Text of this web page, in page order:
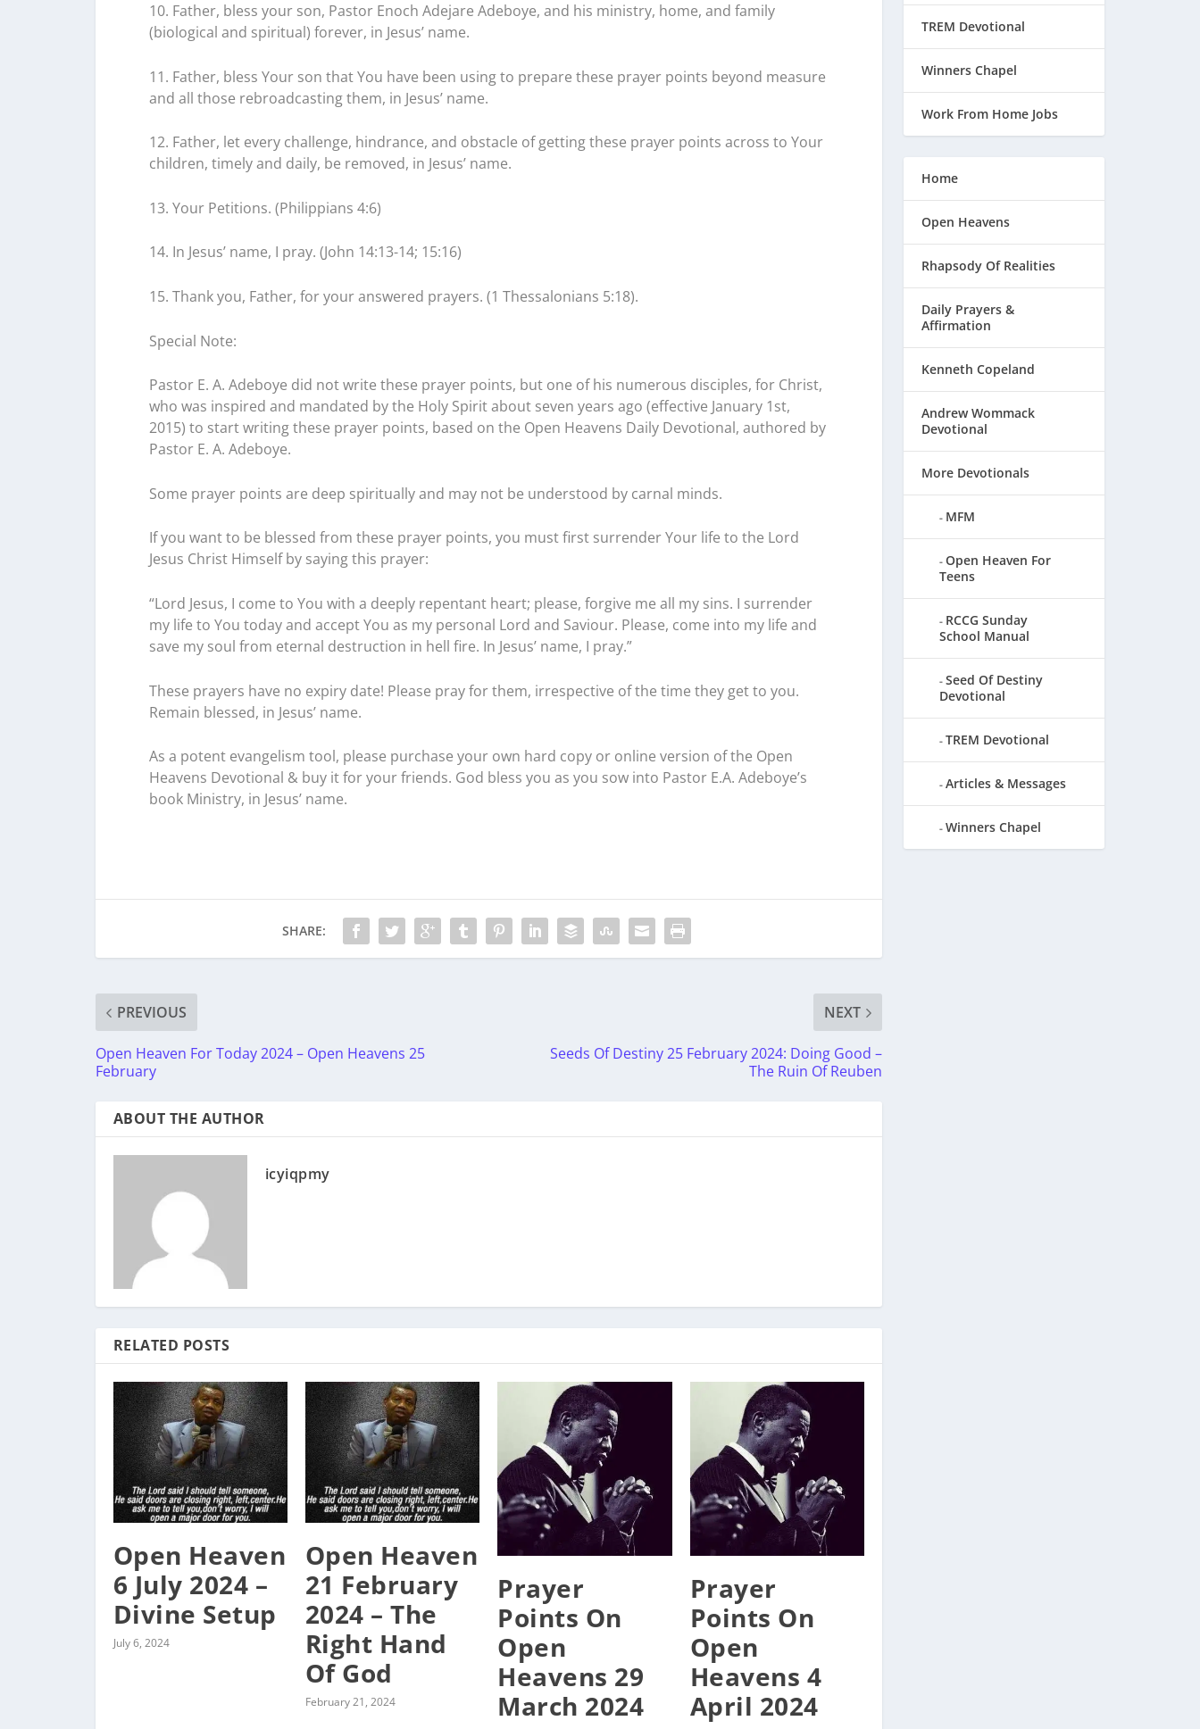
10. Father, bless your son, Pastor Enoch Adejare Adeboye, and his ministry, home, and family
(biological and spiritual) forever, in Jesus’ name.
11. Father, bless Your son that You have been using to prepare these prayer points beyond measure
and all those rebroadcasting them, in Jesus’ name.
12. Father, let every challenge, hindrance, and obstacle of getting these prayer points across to Your
children, timely and daily, be removed, in Jesus’ name.
13. Your Petitions. (Philippians 4:6)
14. In Jesus’ name, I pray. (John 14:13-14; 15:16)
15. Thank you, Father, for your answered prayers. (1 Thessalonians 5:18).
Special Note:
Pastor E. A. Adeboye did not write these prayer points, but one of his numerous disciples, for Christ,
who was inspired and mandated by the Holy Spirit about seven years ago (effective January 1st,
2015) to start writing these prayer points, based on the Open Heavens Daily Devotional, authored by
Pastor E. A. Adeboye.
Some prayer points are deep spiritually and may not be understood by carnal minds.
If you want to be blessed from these prayer points, you must first surrender Your life to the Lord
Jesus Christ Himself by saying this prayer:
“Lord Jesus, I come to You with a deeply repentant heart; please, forgive me all my sins. I surrender
my life to You today and accept You as my personal Lord and Saviour. Please, come into my life and
save my soul from eternal destruction in hell fire. In Jesus’ name, I pray.”
These prayers have no expiry date! Please pray for them, irrespective of the time they get to you.
Remain blessed, in Jesus’ name.
As a potent evangelism tool, please purchase your own hard copy or online version of the Open
Heavens Devotional & buy it for your friends. God bless you as you sow into Pastor E.A. Adeboye’s
book Ministry, in Jesus’ name.
SHARE:
PREVIOUS
Open Heaven For Today 2024 – Open Heavens 25
February
NEXT
Seeds Of Destiny 25 February 2024: Doing Good –
The Ruin Of Reuben
ABOUT THE AUTHOR
icyiqpmy
RELATED POSTS
Open Heaven
6 July 2024 –
Divine Setup
July 6, 2024
Open Heaven
21 February
2024 – The
Right Hand
Of God
February 21, 2024
Prayer
Points On
Open
Heavens 29
March 2024
Prayer
Points On
Open
Heavens 4
April 2024
TREM Devotional
Winners Chapel
Work From Home Jobs
Home
Open Heavens
Rhapsody Of Realities
Daily Prayers &
Affirmation
Kenneth Copeland
Andrew Wommack
Devotional
More Devotionals
MFM
Open Heaven For
Teens
RCCG Sunday
School Manual
Seed Of Destiny
Devotional
TREM Devotional
Articles & Messages
Winners Chapel